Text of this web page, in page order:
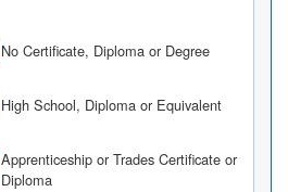
No Certificate, Diploma or Degree
High School, Diploma or Equivalent
Apprenticeship or Trades Certificate or
Diploma